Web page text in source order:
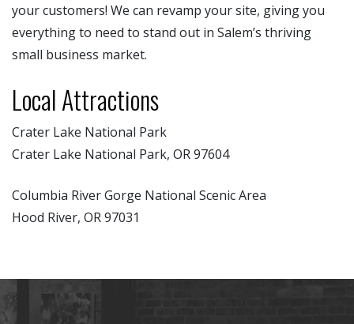
your customers! We can revamp your site, giving you
everything to need to stand out in Salem’s thriving
small business market.
Local Attractions
Crater Lake National Park
Crater Lake National Park, OR 97604
Columbia River Gorge National Scenic Area
Hood River, OR 97031